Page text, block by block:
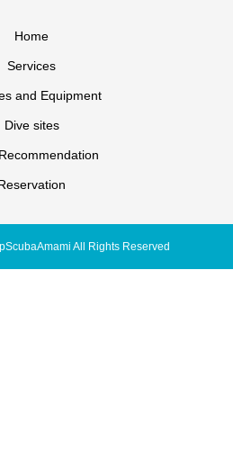
Home
Services
and Equipment
Dive sites
All Rights Reserved